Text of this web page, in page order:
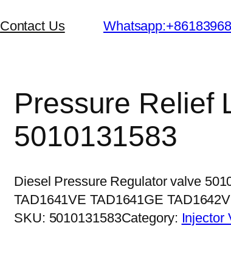
Contact Us
Pressure Relief
5010131583
Diesel Pressure Regulator valve
TAD1641VE TAD1641GE
SKU: 5010131583Category: Injector